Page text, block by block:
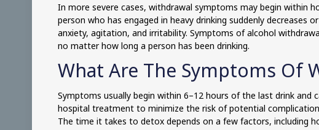
In more severe cases, withdrawal symptoms may begin within
person who has engaged in heavy drinking suddenly decreases
anxiety, agitation, and irritability. Symptoms of alcohol
no matter how long a person has been drinking.
What Are The Symptoms Of
Symptoms usually begin within 6–12 hours of the last drink
hospital treatment to minimize the risk of potential
The time it takes to detox depends on a few factors, including